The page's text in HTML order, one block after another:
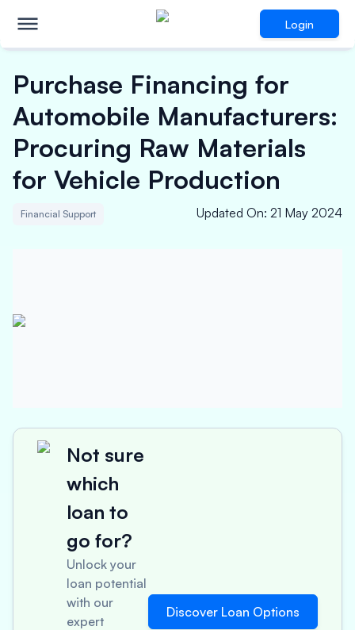
Login
Purchase Financing for
Automobile Manufacturers:
Procuring Raw Materials
for Vehicle Production
Financial Support Updated On: 21 May 2024
Not sure
which
loan to
go for?
Unlock your
loan potential
with our
expert
Discover Loan Options